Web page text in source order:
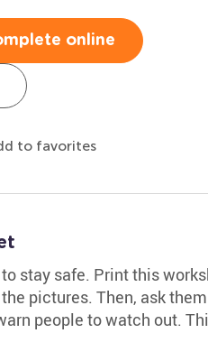
online
to favorites
stay safe. Print this
pictures. Then, ask
people to watch out.